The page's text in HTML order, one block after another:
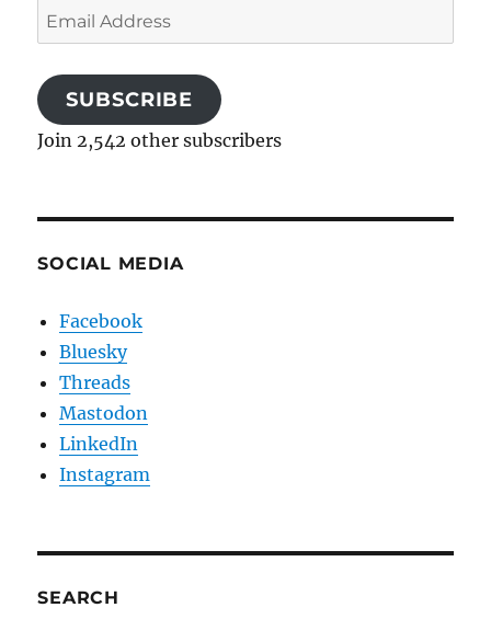
Email
Address
SUBSCRIBE
Join 2,542 other subscribers
SOCIAL MEDIA
Facebook
Bluesky
Threads
Mastodon
LinkedIn
Instagram
SEARCH